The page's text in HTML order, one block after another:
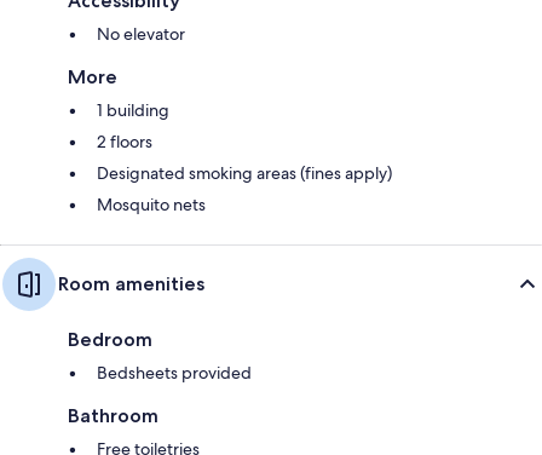
No elevator
More
1 building
2 floors
Designated smoking areas (fines apply)
Mosquito nets
Room amenities
Bedroom
Bedsheets provided
Bathroom
Free toiletries